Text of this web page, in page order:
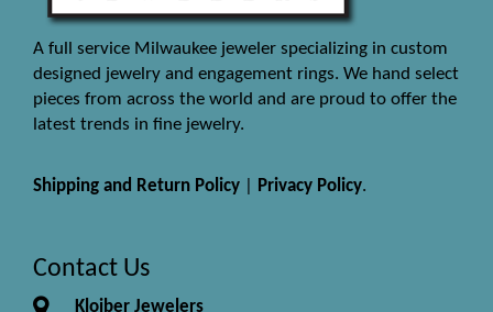
A full service Milwaukee jeweler specializing in custom
designed jewelry and engagement rings. We hand select
pieces from across the world and are proud to offer the
latest trends in fine jewelry.
Shipping and Return Policy Privacy Policy.
Contact Us
Kloiber Jewelers